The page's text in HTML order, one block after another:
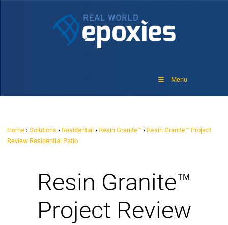
Menu
Home › Solutions › Residential › Resin Granite™ › Resin Granite™ Project
Review Residential Patio
Resin Granite™
Project Review